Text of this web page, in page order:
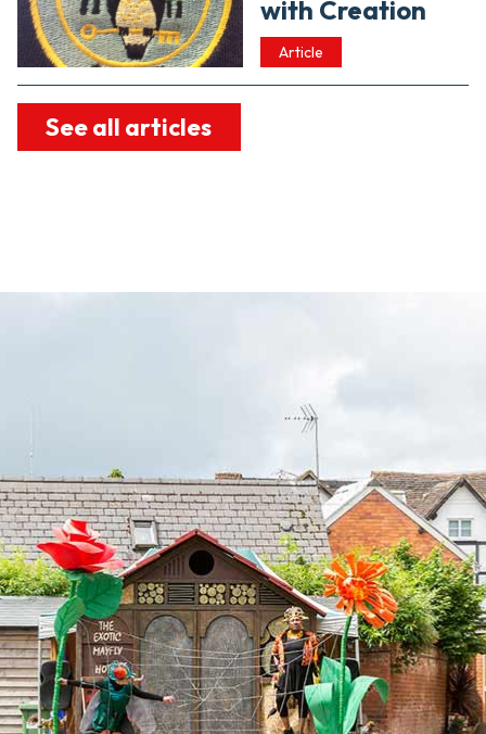
with Creation
Article
See all articles